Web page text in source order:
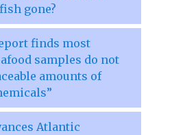
gone?
finds most
samples do not
amounts of
Atlantic